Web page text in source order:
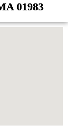
01983